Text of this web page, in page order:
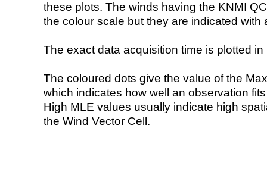
these plots. The winds having the KNMI
the colour scale but they are indicated with
The exact data acquisition time is plotted
The coloured dots give the value of the
which indicates how well an observation
High MLE values usually indicate high
the Wind Vector Cell.